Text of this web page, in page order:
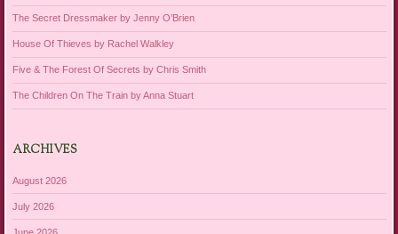
The Secret Dressmaker by Jenny O’Brien
House Of Thieves by Rachel Walkley
Five & The Forest Of Secrets by Chris Smith
The Children On The Train by Anna Stuart
ARCHIVES
August 2026
July 2026